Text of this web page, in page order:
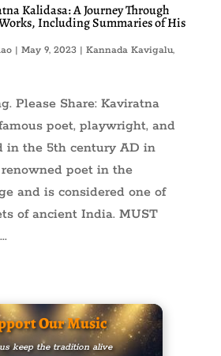
Kalidasa: A Journey Through
Works, Including Summaries of His
| May 9, 2023| Kannada Kavigalu,
Please Share: Kaviratna
poet, playwright, and
in the 5th century AD in
poet in the
and is considered one of
of ancient India. MUST
Our Music
keep the tradition alive